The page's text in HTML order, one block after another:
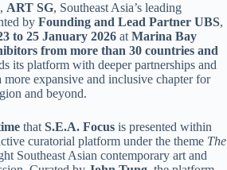
, ART SG, Southeast Asia’s leading
by Founding and Lead Partner UBS,
to 25 January 2026 at Marina Bay
from more than 30 countries and
its platform with deeper partnerships and
expansive and inclusive chapter for
and beyond.
that S.E.A. Focus is presented within
curatorial platform under the theme The
Southeast Asian contemporary art and